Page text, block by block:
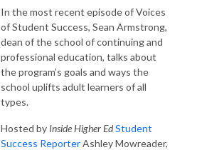
In the most recent episode of Voices
of Student Success, Sean Armstrong,
dean of the school of continuing and
professional education, talks about
the program’s goals and ways the
school uplifts adult learners of all
types.
Hosted by Inside Higher EdStudent
Success ReporterAshley Mowreader,